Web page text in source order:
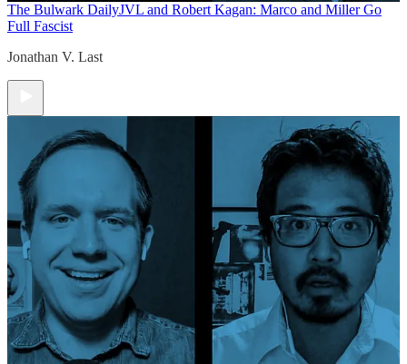
The Bulwark DailyJVL and Robert Kagan: Marco and Miller Go
Full Fascist
Jonathan V. Last